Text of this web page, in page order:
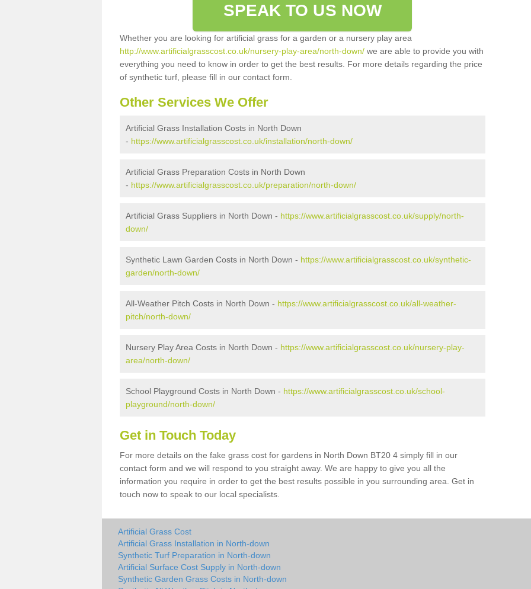
SPEAK TO US NOW
Whether you are looking for artificial grass for a garden or a nursery play area
http://www.artificialgrasscost.co.uk/nursery-play-area/north-down/ we are able to provide you with
everything you need to know in order to get the best results. For more details regarding the price
of synthetic turf, please fill in our contact form.
Other Services We Offer
Artificial Grass Installation Costs in North Down
- https://www.artificialgrasscost.co.uk/installation/north-down/
Artificial Grass Preparation Costs in North Down
- https://www.artificialgrasscost.co.uk/preparation/north-down/
Artificial Grass Suppliers in North Down - https://www.artificialgrasscost.co.uk/supply/north-
down/
Synthetic Lawn Garden Costs in North Down - https://www.artificialgrasscost.co.uk/synthetic-
garden/north-down/
All-Weather Pitch Costs in North Down - https://www.artificialgrasscost.co.uk/all-weather-
pitch/north-down/
Nursery Play Area Costs in North Down - https://www.artificialgrasscost.co.uk/nursery-play-
area/north-down/
School Playground Costs in North Down - https://www.artificialgrasscost.co.uk/school-
playground/north-down/
Get in Touch Today
For more details on the fake grass cost for gardens in North Down BT20 4 simply fill in our
contact form and we will respond to you straight away. We are happy to give you all the
information you require in order to get the best results possible in you surrounding area. Get in
touch now to speak to our local specialists.
Artificial Grass Cost
Artificial Grass Installation in North-down
Synthetic Turf Preparation in North-down
Artificial Surface Cost Supply in North-down
Synthetic Garden Grass Costs in North-down